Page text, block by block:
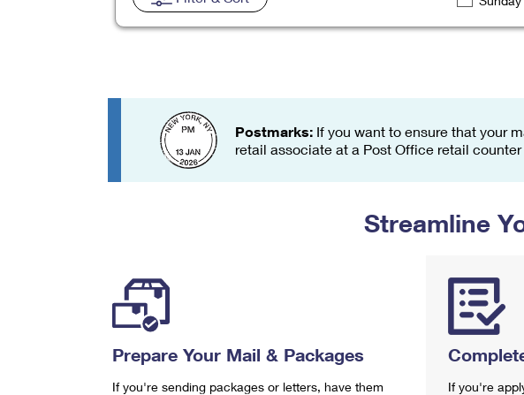
Change My
Rent/Renew a
Free
Postmarks: If you want to ensure that your
retail associate at a Post Office retail
Streamline
Prepare Your Mail & Packages
If you're sending packages or letters, have them
If you're